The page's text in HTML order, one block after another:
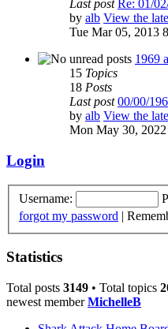
Last post Re: 01/
by alb View the
Tue Mar 05, 2013
1969
15 Topics
18 Posts
Last post 00/00/
by alb View the
Mon May 30,
Login
Username:
forgot my password |
Statistics
Total posts 3149 • Total topics
newest memberMichelleB